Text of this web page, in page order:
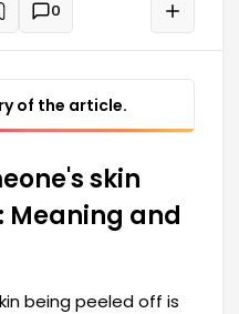
0
of the article.
skin
Meaning and
being peeled off is